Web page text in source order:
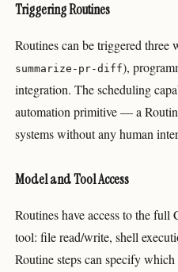
Triggering Routines
Routines can be triggered
summarize-pr-diff),
integration. The scheduling
automation primitive — a
systems without any human
Model and Tool Access
Routines have access to the
tool: file read/write, shell
Routine steps can specify